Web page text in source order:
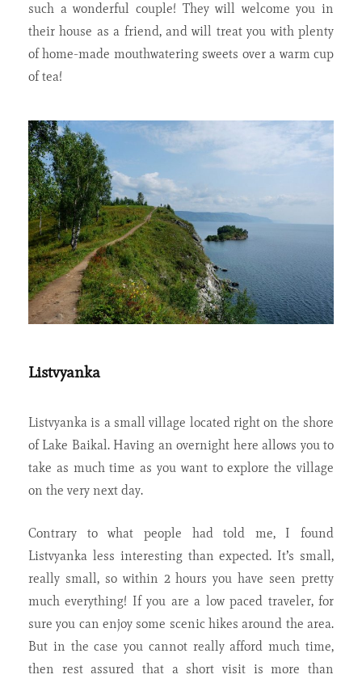
such a wonderful couple! They will welcome you in
their house as a friend, and will treat you with plenty
of home-made mouthwatering sweets over a warm cup
of tea!
Listvyanka
Listvyanka is a small village located right on the shore
of Lake Baikal. Having an overnight here allows you to
take as much time as you want to explore the village
on the very next day.
Contrary to what people had told me, I found
Listvyanka less interesting than expected. It’s small,
really small, so within 2 hours you have seen pretty
much everything! If you are a low paced traveler, for
sure you can enjoy some scenic hikes around the area.
But in the case you cannot really afford much time,
then rest assured that a short visit is more than